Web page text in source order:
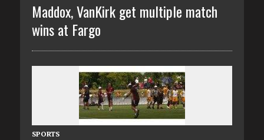
Maddox, VanKirk get multiple match
wins at Fargo
SPORTS